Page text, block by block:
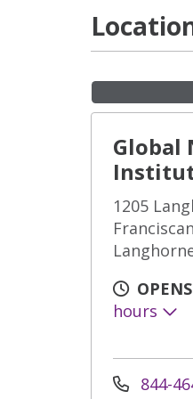
Global
1205
hours
844-